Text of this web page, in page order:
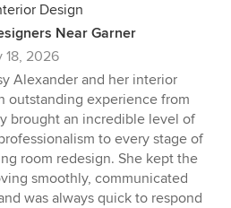
Design
Near Garner
18, 2026
Alexander and her interior
outstanding experience from
brought an incredible level of
to every stage of
room redesign. She kept the
smoothly, communicated
was always quick to respond